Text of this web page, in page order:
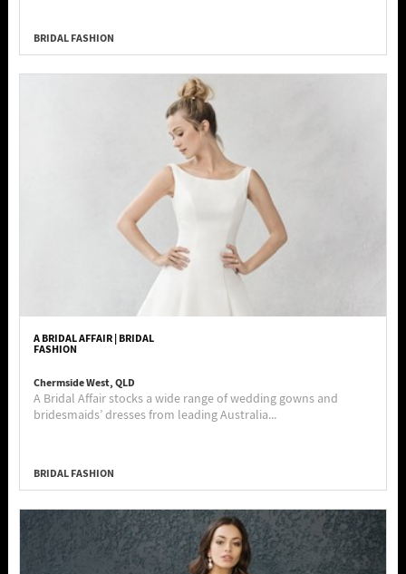
BRIDAL FASHION
A BRIDAL AFFAIR | BRIDAL
FASHION
Chermside West, QLD
A Bridal Affair stocks a wide range of wedding gowns and
bridesmaids’ dresses from leading Australia...
BRIDAL FASHION